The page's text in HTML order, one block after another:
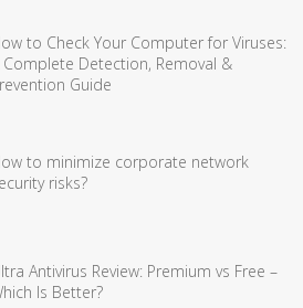
to Check Your Computer for Viruses:
Complete Detection, Removal &
Guide
to minimize corporate network
risks?
Antivirus Review: Premium vs Free –
Is Better?